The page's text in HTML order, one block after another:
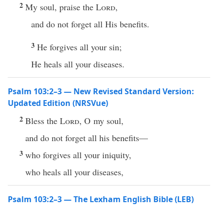
2 My soul, praise the Lord,
and do not forget all His benefits.
3 He forgives all your sin;
He heals all your diseases.
Psalm 103:2–3 — New Revised Standard Version:
Updated Edition (NRSVue)
2 Bless the Lord, O my soul,
and do not forget all his benefits—
3 who forgives all your iniquity,
who heals all your diseases,
Psalm 103:2–3 — The Lexham English Bible (LEB)